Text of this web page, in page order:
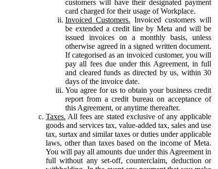
customers will have their designated payment
card charged for their usage of Workplace.
Invoiced Customers. Invoiced customers will
be extended a credit line by Meta and will be
issued invoices on a monthly basis, unless
otherwise agreed in a signed written document.
If categorised as an invoiced customer, you will
pay all fees due under this Agreement, in full
and cleared funds as directed by us, within 30
days of the invoice date.
You agree for us to obtain your business credit
report from a credit bureau on acceptance of
this Agreement, or anytime thereafter.
Taxes. All fees are stated exclusive of any applicable
goods and services tax, value-added tax, sales and use
tax, surtax and similar taxes or duties under applicable
laws, other than taxes based on the income of Meta.
You will pay all amounts due under this Agreement in
full without any set-off, counterclaim, deduction or